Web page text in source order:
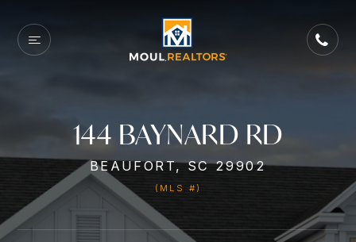
144 BAYNARD RD
BEAUFORT, SC 29902
(MLS #)